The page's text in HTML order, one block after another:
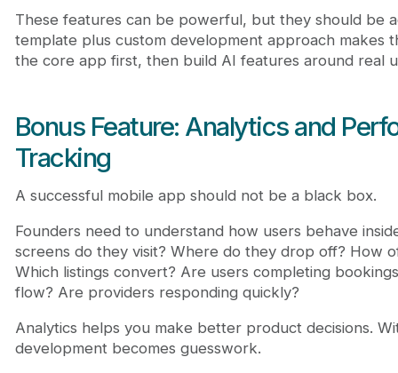
These features can be powerful, but they should be
template plus custom development approach makes
the core app first, then build AI features around real
Bonus Feature: Analytics and
Tracking
A successful mobile app should not be a black box.
Founders need to understand how users behave
screens do they visit? Where do they drop off? How
Which listings convert? Are users completing
flow? Are providers responding quickly?
Analytics helps you make better product decisions.
development becomes guesswork.